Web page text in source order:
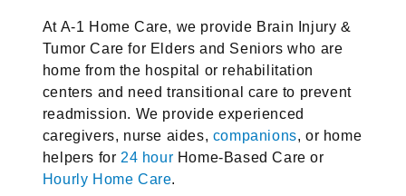
At A-1 Home Care, we provide Brain Injury &
Tumor Care for Elders and Seniors who are
home from the hospital or rehabilitation
centers and need transitional care to prevent
readmission. We provide experienced
caregivers, nurse aides, companions, or home
helpers for 24 hour Home-Based Care or
Hourly Home Care.